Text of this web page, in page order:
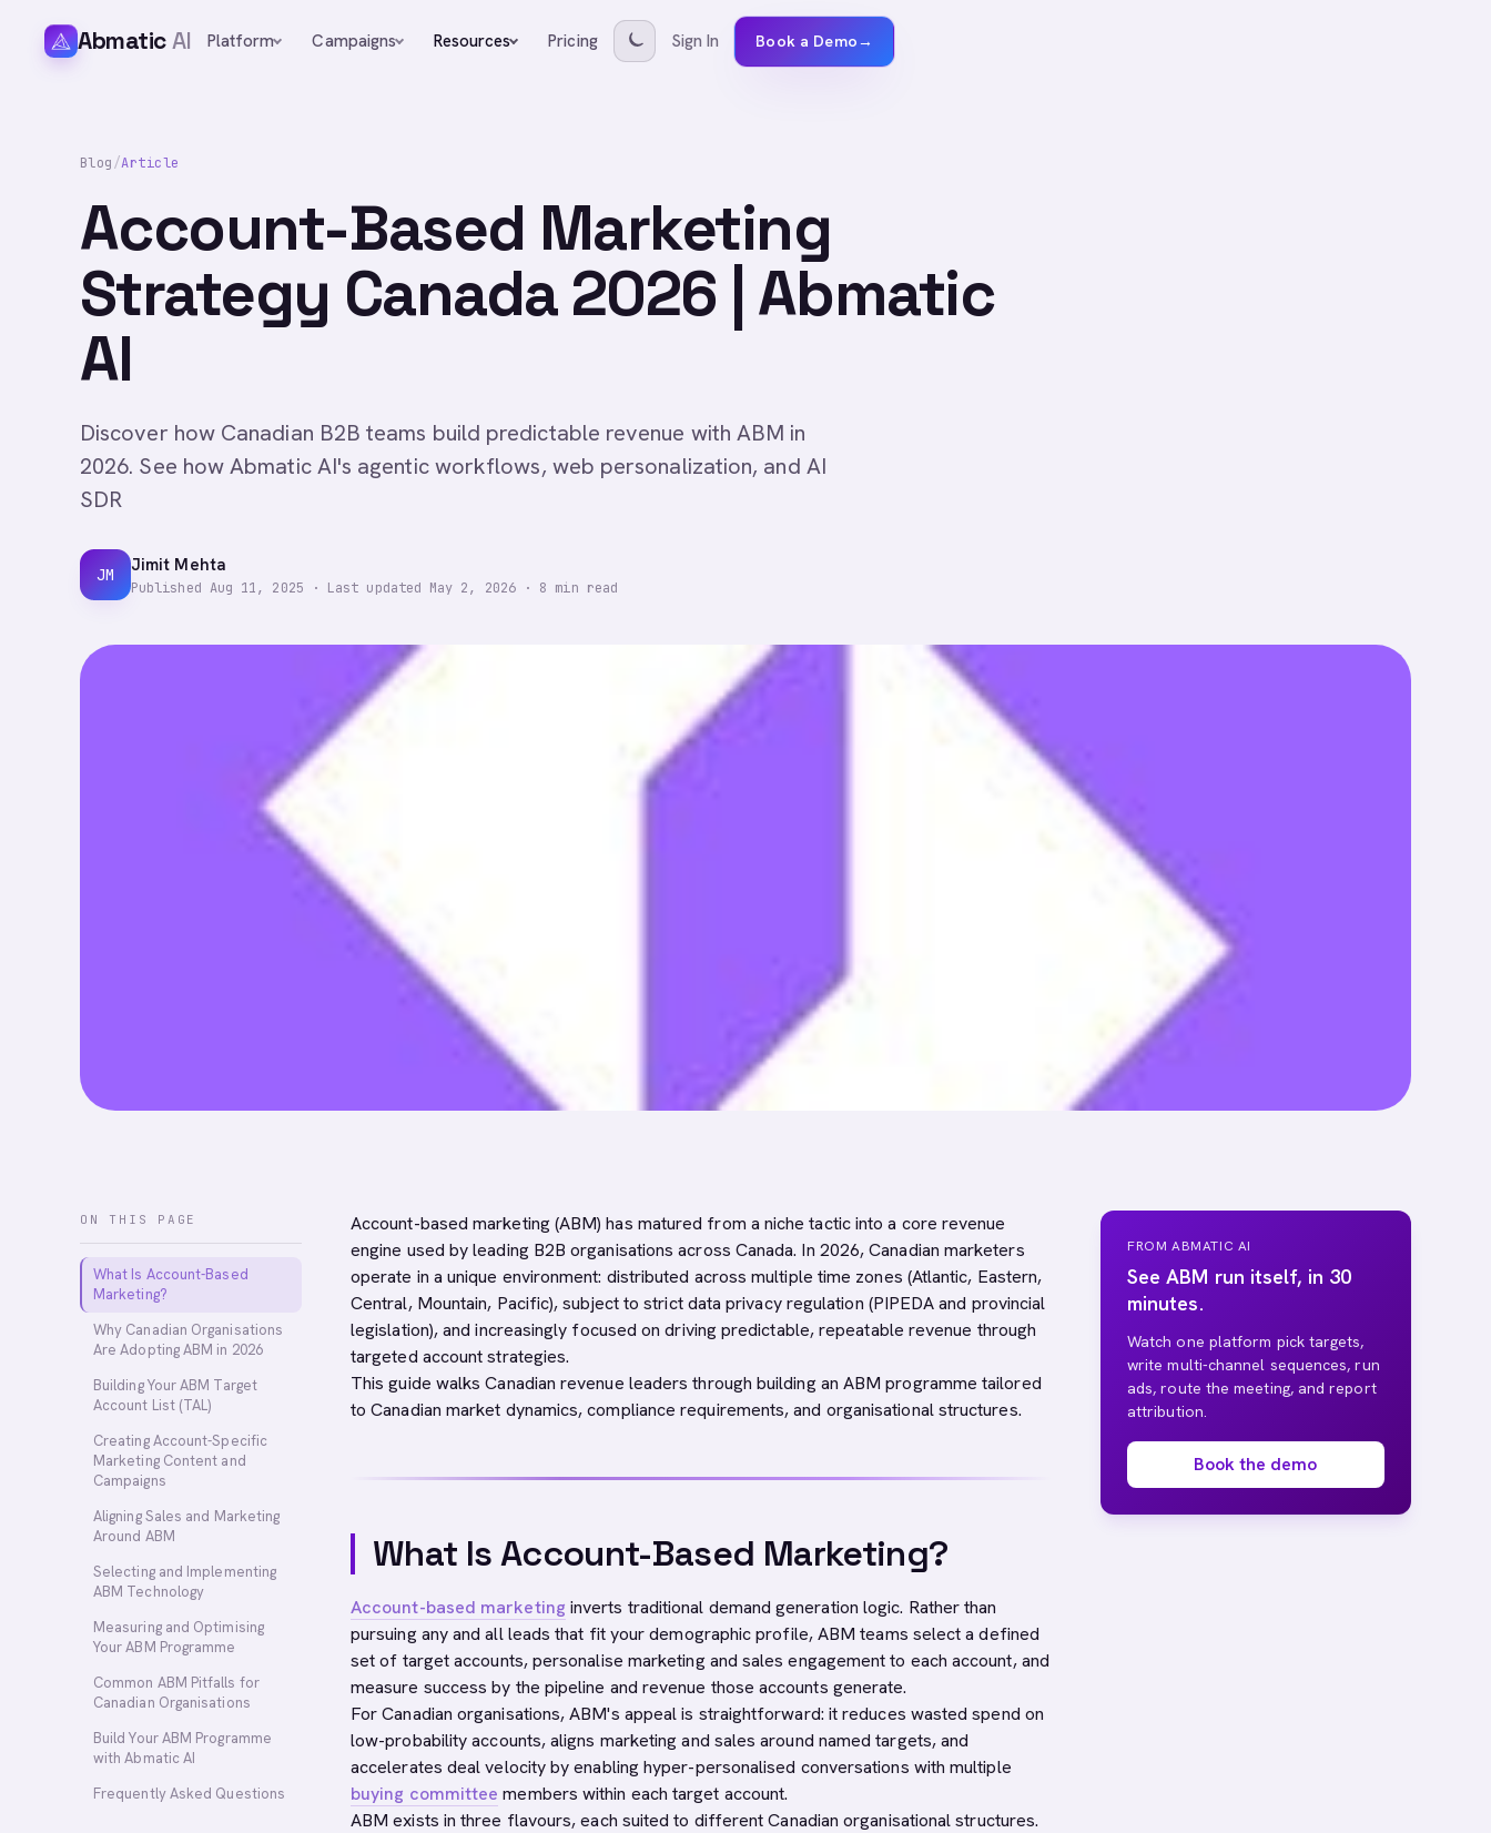
AbmaticAI Platform Campaigns Resources Pricing Sign In Book a Demo→
Blog/Article
Account-Based Marketing
Strategy Canada 2026 | Abmatic
AI
Discover how Canadian B2B teams build predictable revenue with ABM in
2026. See how Abmatic AI's agentic workflows, web personalization, and AI
SDR
JM Jimit Mehta
Published Aug 11, 2025 · Last updated May 2, 2026· 8 min read
ON THIS PAGE
What Is Account-Based
Marketing?
Why Canadian Organisations
Are Adopting ABM in 2026
Building Your ABM Target
Account List (TAL)
Creating Account-Specific
Marketing Content and
Campaigns
Aligning Sales and Marketing
Around ABM
Selecting and Implementing
ABM Technology
Measuring and Optimising
Your ABM Programme
Common ABM Pitfalls for
Canadian Organisations
Build Your ABM Programme
with Abmatic AI
Frequently Asked Questions
Account-based marketing (ABM) has matured from a niche tactic into a core revenue
engine used by leading B2B organisations across Canada. In 2026, Canadian marketers
operate in a unique environment: distributed across multiple time zones (Atlantic, Eastern,
Central, Mountain, Pacific), subject to strict data privacy regulation (PIPEDA and provincial
legislation), and increasingly focused on driving predictable, repeatable revenue through
targeted account strategies.
This guide walks Canadian revenue leaders through building an ABM programme tailored
to Canadian market dynamics, compliance requirements, and organisational structures.
What Is Account-Based Marketing?
Account-based marketing inverts traditional demand generation logic. Rather than
pursuing any and all leads that fit your demographic profile, ABM teams select a defined
set of target accounts, personalise marketing and sales engagement to each account, and
measure success by the pipeline and revenue those accounts generate.
For Canadian organisations, ABM's appeal is straightforward: it reduces wasted spend on
low-probability accounts, aligns marketing and sales around named targets, and
accelerates deal velocity by enabling hyper-personalised conversations with multiple
buying committee members within each target account.
ABM exists in three flavours, each suited to different Canadian organisational structures.
FROM ABMATIC AI
See ABM run itself, in 30
minutes.
Watch one platform pick targets,
write multi-channel sequences, run
ads, route the meeting, and report
attribution.
Book the demo